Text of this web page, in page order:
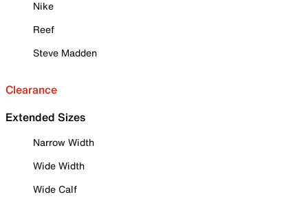
Nike
Reef
Steve Madden
Clearance
Extended Sizes
Narrow Width
Wide Width
Wide Calf